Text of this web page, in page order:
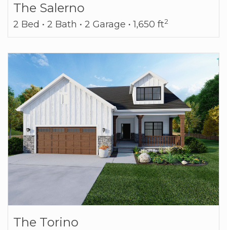
The Salerno
2 Bed • 2 Bath • 2 Garage • 1,650 ft2
The Torino